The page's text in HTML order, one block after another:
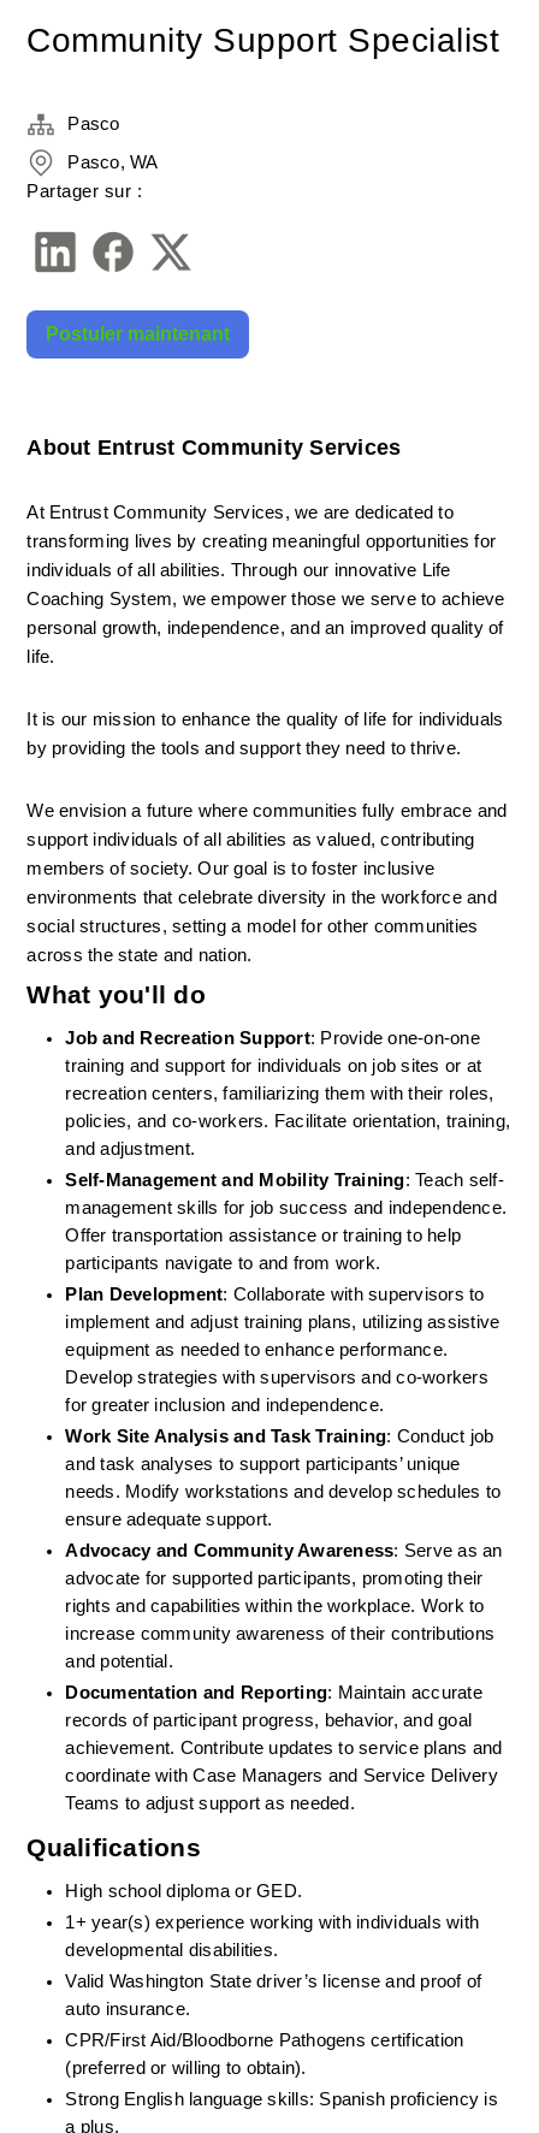
Community Support Specialist
About Entrust Community Services
At Entrust Community Services, we are dedicated to
transforming lives by creating meaningful opportunities for
individuals of all abilities. Through our innovative Life
Coaching System, we empower those we serve to achieve
personal growth, independence, and an improved quality of
life.
It is our mission to enhance the quality of life for individuals
by providing the tools and support they need to thrive.
We envision a future where communities fully embrace and
support individuals of all abilities as valued, contributing
members of society. Our goal is to foster inclusive
environments that celebrate diversity in the workforce and
social structures, setting a model for other communities
across the state and nation.
What you'll do
Job and Recreation Support: Provide one-on-one
training and support for individuals on job sites or at
recreation centers, familiarizing them with their roles,
policies, and co-workers. Facilitate orientation, training,
and adjustment.
Self-Management and Mobility Training: Teach self-
management skills for job success and independence.
Offer transportation assistance or training to help
participants navigate to and from work.
Plan Development: Collaborate with supervisors to
implement and adjust training plans, utilizing assistive
equipment as needed to enhance performance.
Develop strategies with supervisors and co-workers
for greater inclusion and independence.
Work Site Analysis and Task Training: Conduct job
and task analyses to support participants’ unique
needs. Modify workstations and develop schedules to
ensure adequate support.
Advocacy and Community Awareness: Serve as an
advocate for supported participants, promoting their
rights and capabilities within the workplace. Work to
increase community awareness of their contributions
and potential.
Documentation and Reporting: Maintain accurate
records of participant progress, behavior, and goal
achievement. Contribute updates to service plans and
coordinate with Case Managers and Service Delivery
Teams to adjust support as needed.
Qualifications
High school diploma or GED.
1+ year(s) experience working with individuals with
developmental disabilities.
Valid Washington State driver’s license and proof of
auto insurance.
CPR/First Aid/Bloodborne Pathogens certification
(preferred or willing to obtain).
Strong English language skills: Spanish proficiency is
a plus.
Pasco
Pasco, WA
Partager sur :
Postuler maintenant